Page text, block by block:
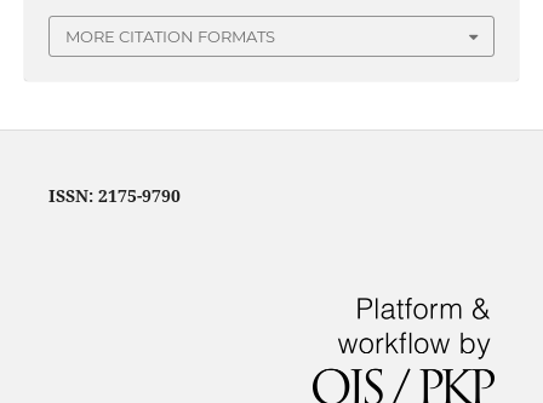
MORE CITATION FORMATS
ISSN: 2175-9790